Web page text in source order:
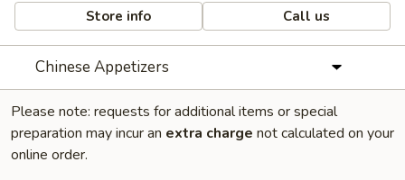
Store info Call us
Chinese Appetizers
Please note: requests for additional items or special
preparation may incur an extra charge not calculated on your
online order.